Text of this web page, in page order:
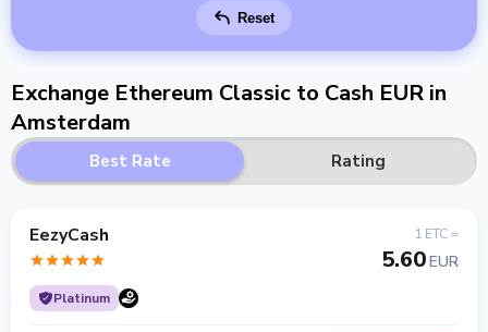
Reset
Exchange Ethereum Classic to Cash EUR in
Amsterdam
Best Rate Rating
EezyCash
Platinum
1 ETC =
5.60EUR